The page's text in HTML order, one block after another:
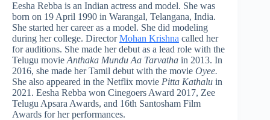
Eesha Rebba is an Indian actress and model. She was
born on 19 April 1990 in Warangal, Telangana, India.
She started her career as a model. She did modeling
during her college. DirectorMohan Krishna called her
for auditions. She made her debut as a lead role with the
Telugu movie Anthaka Mundu Aa Tarvatha in 2013. In
2016, she made her Tamil debut with the movie Oyee.
She also appeared in the Netflix movie Pitta Kathalu in
2021. Eesha Rebba won Cinegoers Award 2017, Zee
Telugu Apsara Awards, and 16th Santosham Film
Awards for her performances.